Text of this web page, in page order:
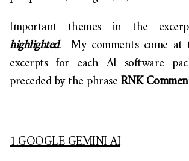
Important themes in the
highlighted. My comments come
excerpts for each AI software
preceded by the phraseRNK
1.GOOGLE GEMINI AI